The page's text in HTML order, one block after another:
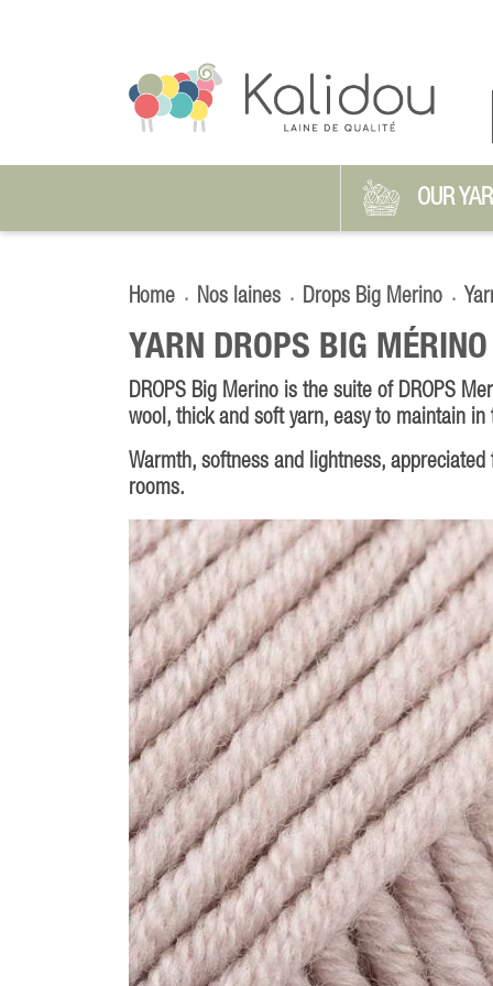
OUR
Home Nos laines Drops Big Merino
YARN DROPS BIG
DROPS Big Merino is the suite of DROPS
wool, thick and soft yarn, easy to maintain in
Warmth, softness and lightness,
rooms.